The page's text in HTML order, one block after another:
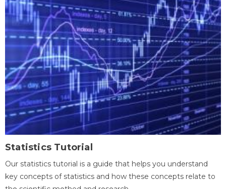
Statistics Tutorial
Our statistics tutorial is a guide that helps you understand
key concepts of statistics and how these concepts relate to